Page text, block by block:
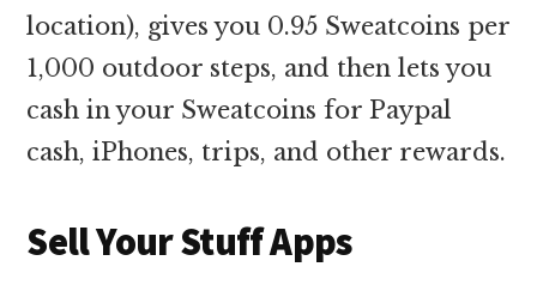
location), gives you 0.95 Sweatcoins per
1,000 outdoor steps, and then lets you
cash in your Sweatcoins for Paypal
cash, iPhones, trips, and other rewards.
Sell Your Stuff Apps